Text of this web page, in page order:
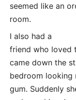
seemed like an
room.
I also had a
friend who loved
came down the
bedroom looking
gum. Suddenly